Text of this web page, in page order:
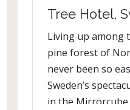
Tree Hotel,
Living up among
pine forest of
never been so
Sweden’s
in the Mirrorcube